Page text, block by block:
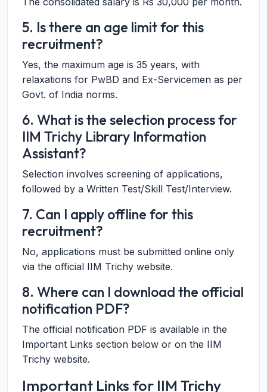
5. Is there an age limit for this
recruitment?
Yes, the maximum age is 35 years, with
relaxations for PwBD and Ex-Servicemen as per
Govt. of India norms.
6. What is the selection process for
IIM Trichy Library Information
Assistant?
Selection involves screening of applications,
followed by a Written Test/Skill Test/Interview.
7. Can I apply offline for this
recruitment?
No, applications must be submitted online only
via the official IIM Trichy website.
8. Where can I download the official
notification PDF?
The official notification PDF is available in the
Important Links section below or on the IIM
Trichy website.
Important Links for IIM Trichy